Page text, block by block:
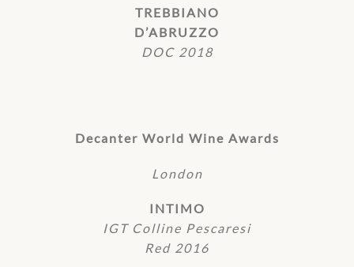
TREBBIANO
D’ABRUZZO
DOC 2018
Decanter World Wine Awards
London
INTIMO
IGT Colline Pescaresi
Red 2016